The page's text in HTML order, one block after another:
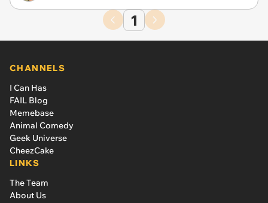
1
CHANNELS
I Can Has
FAIL Blog
Memebase
Animal Comedy
Geek Universe
CheezCake
LINKS
The Team
About Us